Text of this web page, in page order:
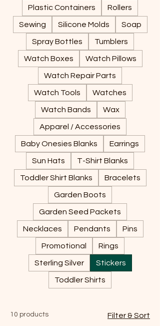
Plastic Containers Rollers
Sewing Silicone Molds Soap
Spray Bottles Tumblers
Watch Boxes Watch Pillows
Watch Repair Parts
Watch Tools Watches
Watch Bands Wax
Apparel / Accessories
Baby Onesies Blanks Earrings
Sun Hats T-Shirt Blanks
Toddler Shirt Blanks Bracelets
Garden Boots
Garden Seed Packets
Necklaces Pendants Pins
Promotional Rings
Sterling Silver Stickers
Toddler Shirts
10 products Filter & Sort